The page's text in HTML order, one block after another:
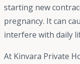
starting new
pregnancy. It can
interfere with daily
At Kinvara Private